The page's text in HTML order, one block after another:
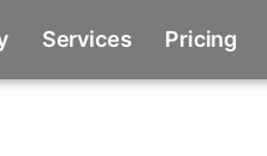
Services Pricing